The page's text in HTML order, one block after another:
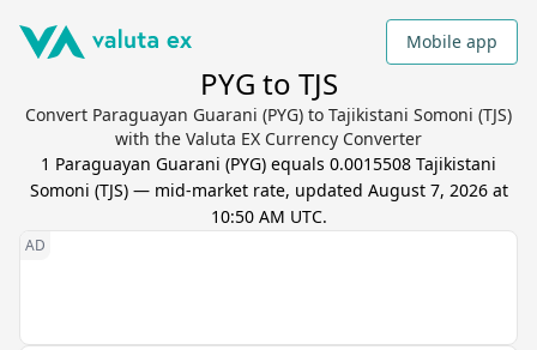
Mobile app
PYG to TJS
Convert Paraguayan Guarani (PYG) to Tajikistani Somoni (TJS)
with the Valuta EX Currency Converter
1 Paraguayan Guarani (PYG) equals 0.0015508 Tajikistani
Somoni (TJS) — mid-market rate, updated August 7, 2026 at
10:50 AM UTC.